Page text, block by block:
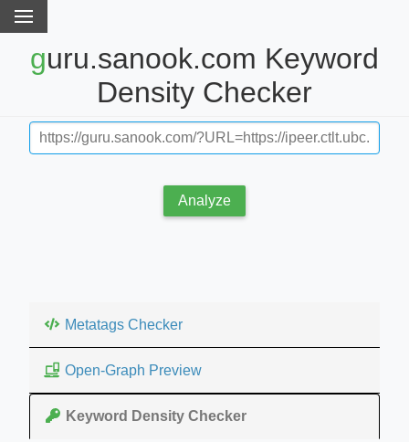
guru.sanook.com Keyword
Density Checker
Analyze
Metatags Checker
Open-Graph Preview
Keyword Density Checker